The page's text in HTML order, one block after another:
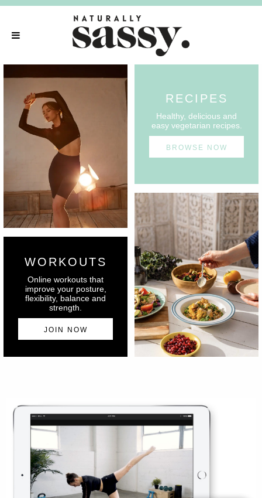
WORKOUTS
Online workouts that
improve your posture,
flexibility, balance and
strength.
JOIN NOW
RECIPES
Healthy, delicious and
easy vegetarian recipes.
BROWSE NOW